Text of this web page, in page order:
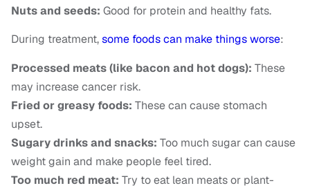
Nuts and seeds: Good for protein and healthy fats.
During treatment,some foods can make things worse:
Processed meats (like bacon and hot dogs): These
may increase cancer risk.
Fried or greasy foods: These can cause stomach
upset.
Sugary drinks and snacks: Too much sugar can cause
weight gain and make people feel tired.
Too much red meat: Try to eat lean meats or plant-